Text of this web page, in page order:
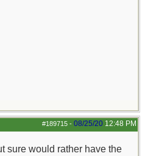
#189715 - 08/25/20 12:48 PM
sure would rather have the